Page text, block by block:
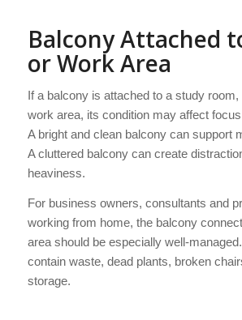
Balcony Attached
or Work Area
If a balcony is attached to a study
work area, its condition may affect
A bright and clean balcony can support
A cluttered balcony can create
heaviness.
For business owners, consultants and
working from home, the balcony
area should be especially well-
contain waste, dead plants, broken
storage.